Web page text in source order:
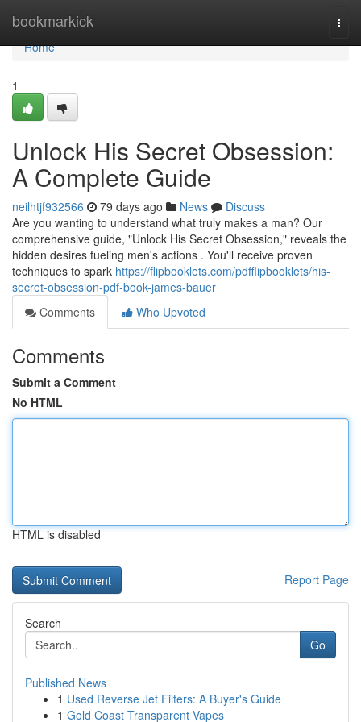
bookmarkick
Home
Home
1
Unlock His Secret Obsession:
A Complete Guide
neilhtjf932566 79 days ago News
Discuss
Are you wanting to understand what truly makes a man? Our
comprehensive guide, "Unlock His Secret Obsession," reveals the
hidden desires fueling men's actions . You'll receive proven
techniques to spark https://flipbooklets.com/pdfflipbooklets/his-
secret-obsession-pdf-book-james-bauer
Comments
Who Upvoted
Comments
Submit a Comment
No HTML
HTML is disabled
Report Page
Search
Go
Published News
1 Used Reverse Jet Filters: A Buyer's Guide
1 Gold Coast Transparent Vapes